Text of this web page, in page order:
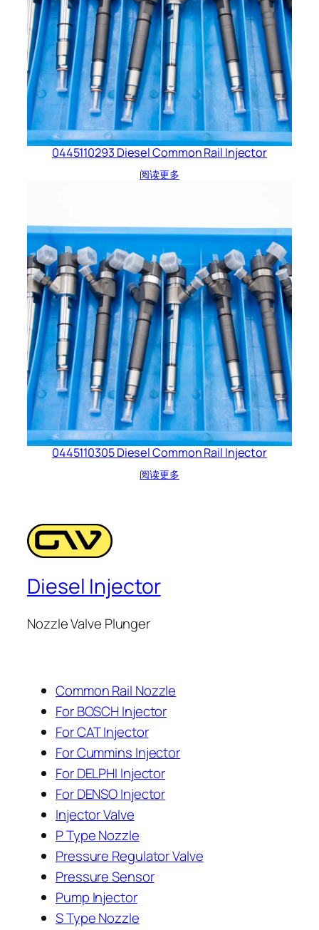
0445110293 Diesel Common Rail Injector
阅读更多
0445110305 Diesel Common Rail Injector
阅读更多
Diesel Injector
Nozzle Valve Plunger
Common Rail Nozzle
For BOSCH Injector
For CAT Injector
For Cummins Injector
For DELPHI Injector
For DENSO Injector
Injector Valve
P Type Nozzle
Pressure Regulator Valve
Pressure Sensor
Pump Injector
S Type Nozzle